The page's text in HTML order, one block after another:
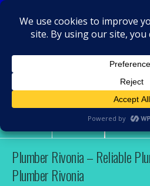
MacRamos -
Plumber
Pin
Plumber Rivonia – Reliable
Plumber Rivonia